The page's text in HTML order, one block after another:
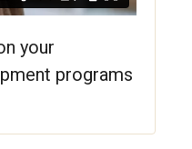
your
programs